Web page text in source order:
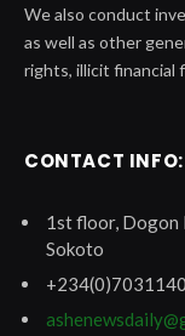
We also conduct
as well as other
rights, illicit financial
CONTACT INFO:
1st floor, Dogon
Sokoto